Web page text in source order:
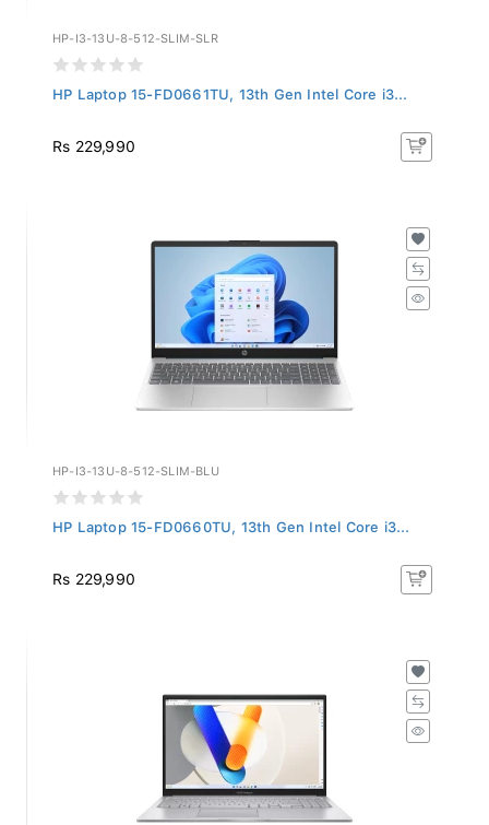
HP-I3-13U-8-512-SLIM-SLR
HP Laptop 15-FD0661TU, 13th Gen Intel Core i3...
Rs 229,990
HP-I3-13U-8-512-SLIM-BLU
HP Laptop 15-FD0660TU, 13th Gen Intel Core i3...
Rs 229,990